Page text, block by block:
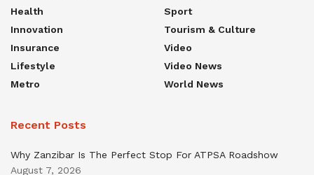
Health
Innovation
Insurance
Lifestyle
Metro
Sport
Tourism & Culture
Video
Video News
World News
Recent Posts
Why Zanzibar Is The Perfect Stop For ATPSA Roadshow
August 7, 2026